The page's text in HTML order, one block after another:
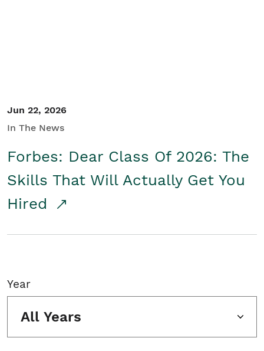
Jun 22, 2026
In The News
Forbes: Dear Class Of 2026: The
Skills That Will Actually Get You
Hired
Year
All Years